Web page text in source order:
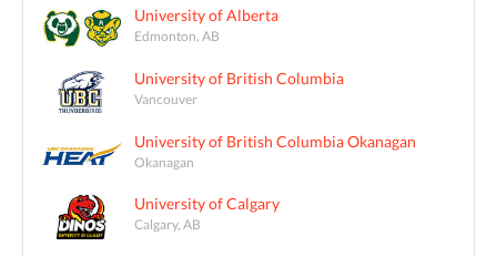
University of Alberta
Edmonton, AB
University of British Columbia
Vancouver
University of British Columbia Okanagan
Okanagan
University of Calgary
Calgary, AB